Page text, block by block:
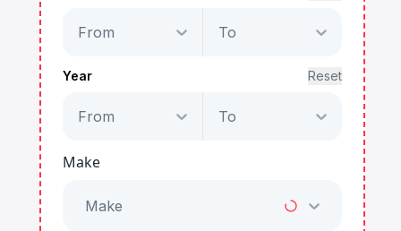
From To
Year Reset
From To
Make
Make